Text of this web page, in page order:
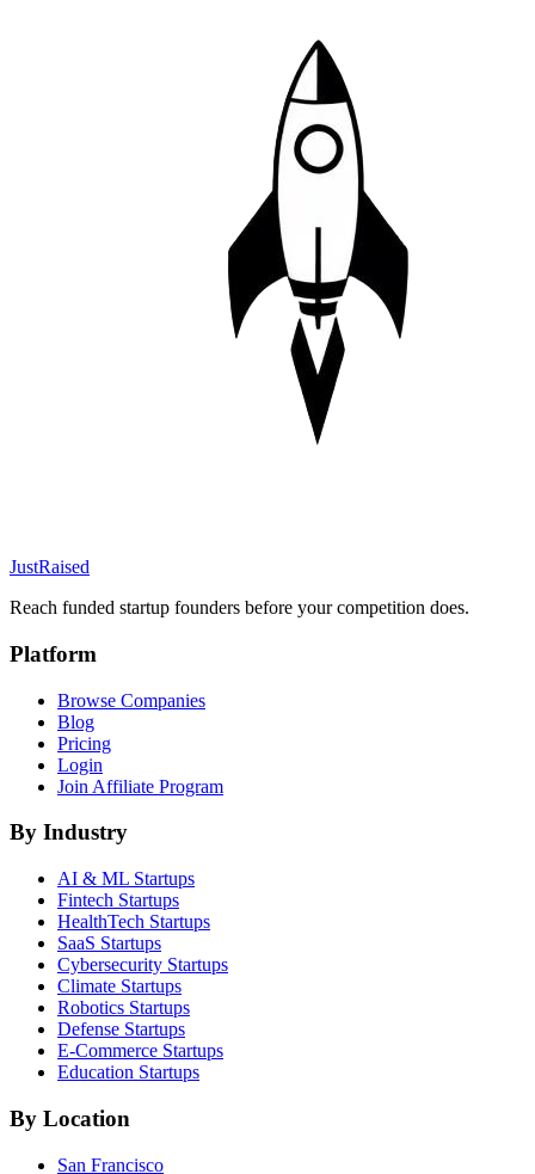
JustRaised
Reach funded startup founders before your competition does.
Platform
Browse Companies
Blog
Pricing
Login
Join Affiliate Program
By Industry
AI & ML Startups
Fintech Startups
HealthTech Startups
SaaS Startups
Cybersecurity Startups
Climate Startups
Robotics Startups
Defense Startups
E-Commerce Startups
Education Startups
By Location
San Francisco